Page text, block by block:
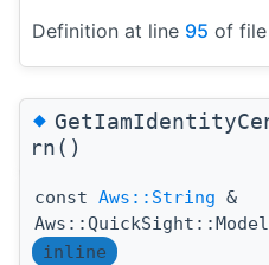
Definition at line 95 of file
◆
rn()
const Aws::String &
inline